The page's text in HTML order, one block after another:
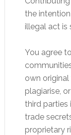
the
illegal act is
You agree
own
plagiarise,
third parties
trade
proprietary